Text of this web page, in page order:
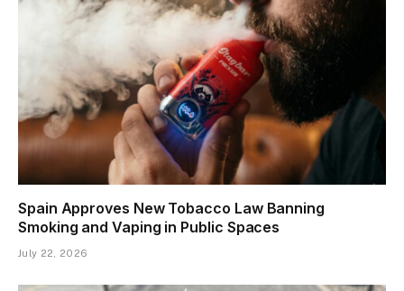
Spain Approves New Tobacco Law Banning
Smoking and Vaping in Public Spaces
July 22, 2026